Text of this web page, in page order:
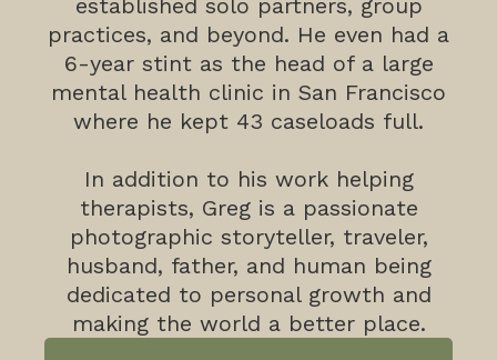
established solo partners, group
practices, and beyond. He even had a
6-year stint as the head of a large
mental health clinic in San Francisco
where he kept 43 caseloads full.
In addition to his work helping
therapists, Greg is a passionate
photographic storyteller, traveler,
husband, father, and human being
dedicated to personal growth and
making the world a better place.